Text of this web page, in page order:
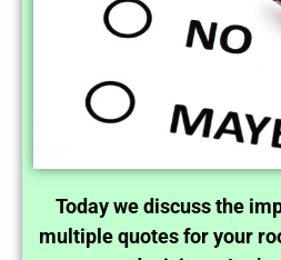
Today we discuss the
multiple quotes for your